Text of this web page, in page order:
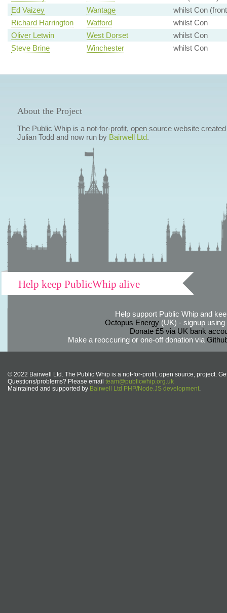
Ed Vaizey
Wantage
whilst Con
Richard Harrington
Watford
whilst Con
Oliver Letwin
West Dorset
whilst Con
Steve Brine
Winchester whilst Con
About the Project
The Public Whip is a not-for-profit, open source website
Julian Todd and now run by Bairwell Ltd.
Help keep PublicWhip alive
Help support Public Whip and
Octopus Energy(UK) - signup using
Donate £5 via UK bank
Make a reoccuring or one-off donation via
© 2022 Bairwell Ltd. The Public Whip is a not-for-profit, open source, project.
Questions/problems? Please email team@publicwhip.org.uk
Maintained and supported by Bairwell Ltd PHP/Node.JS development.